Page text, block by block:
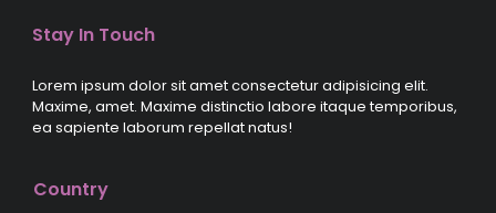
Stay In Touch
Lorem ipsum dolor sit amet consectetur adipisicing elit.
Maxime, amet. Maxime distinctio labore itaque temporibus,
ea sapiente laborum repellat natus!
Country